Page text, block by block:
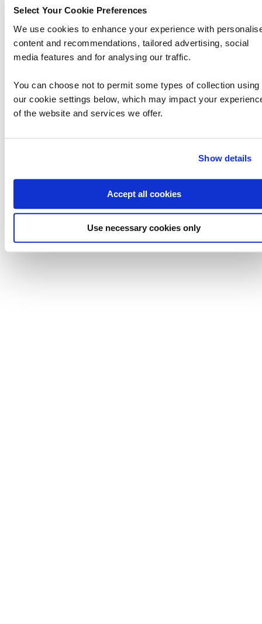
Select Your Cookie Preferences
We use cookies to enhance your experience with
content and recommendations, tailored advertising, social
media features and for analysing our traffic.
You can choose not to permit some types of collection using
our cookie settings below, which may impact your
of the website and services we offer.
Show details
Accept all cookies
Use necessary cookies only
course prepares t…